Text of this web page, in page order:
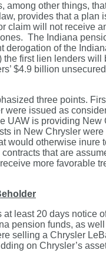
among other things,
provides that a
claim will not receive
The Indiana
of the
first lien lenders
$4.9 billion
three points.
were issued as
UAW is providing
in New Chrysler
would otherwise inure
that are
more favorable
least 20 days notice
pension funds, as
selling a Chrysler
on Chrysler’s